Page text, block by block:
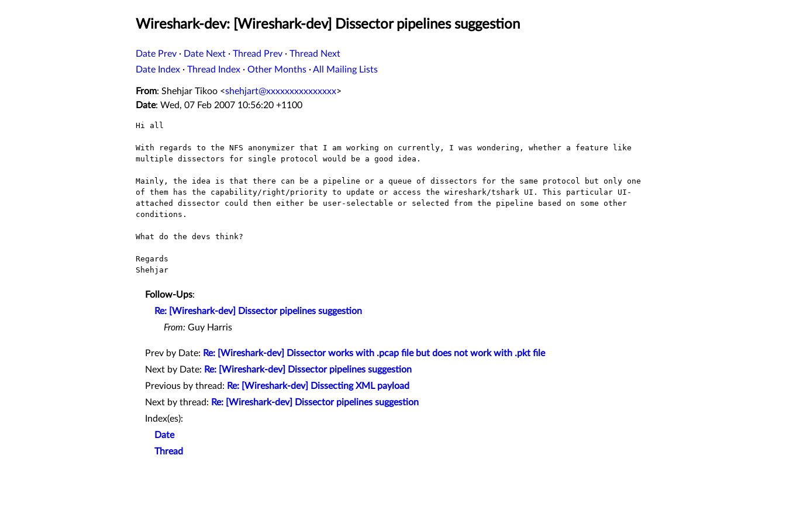
Wireshark-dev: [Wireshark-dev] Dissector pipelines suggestion
Date Prev · Date Next · Thread Prev · Thread Next
Date Index · Thread Index · Other Months ·All Mailing Lists
From: Shehjar Tikoo <shehjart@xxxxxxxxxxxxxxx>
Date: Wed, 07 Feb 2007 10:56:20 +1100
Hi all
With regards to the NFS anonymizer that I am working on currently, I was wondering, whether a feature like
multiple dissectors for single protocol would be a good idea.
Mainly, the idea is that there can be a pipeline or a queue of dissectors for the same protocol but only one
of them has the capability/right/priority to update or access the wireshark/tshark UI. This particular UI-
attached dissector could then either be user-selectable or selected from the pipeline based on some other
conditions.
What do the devs think?
Regards
Shehjar
Follow-Ups:
Re: [Wireshark-dev] Dissector pipelines suggestion
From: Guy Harris
Prev by Date: Re: [Wireshark-dev] Dissector works with .pcap file but does not work with .pkt file
Next by Date: Re: [Wireshark-dev] Dissector pipelines suggestion
Previous by thread: Re: [Wireshark-dev] Dissecting XML payload
Next by thread: Re: [Wireshark-dev] Dissector pipelines suggestion
Index(es):
Date
Thread